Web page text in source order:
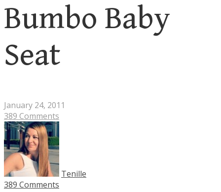
Bumbo Baby
Seat
January 24, 2011
389 Comments
Tenille
389 Comments